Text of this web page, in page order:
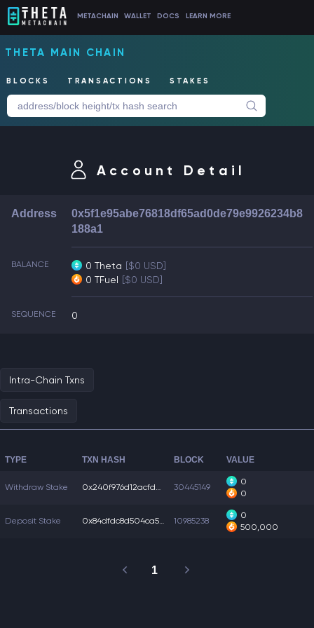
METACHAIN WALLET DOCS LEARN MORE
THETA MAIN CHAIN
BLOCKS TRANSACTIONS STAKES
Account Detail
Address
0x5f1e95abe76818df65ad0de79e9926234b8
188a1
BALANCE 0 Theta [$0 USD]
0 TFuel [$0 USD]
SEQUENCE 0
Intra-Chain Txns
Transactions
TYPE TXN HASH BLOCK VALUE
Withdraw Stake 0x240f976d12acfd4... 30445149
0
0
Deposit Stake 0x84dfdc8d504ca56... 10985238
0
500,000
1